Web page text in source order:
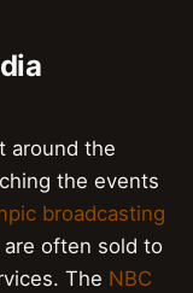
around the
the events
broadcasting
often sold to
The NBC